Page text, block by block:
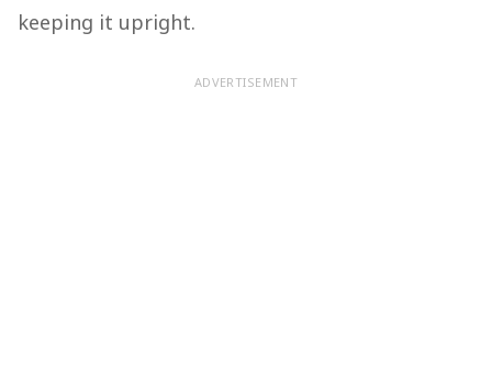
keeping it upright.
ADVERTISEMENT